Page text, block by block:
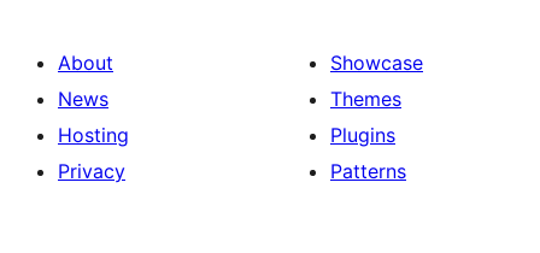
About
News
Hosting
Privacy
Showcase
Themes
Plugins
Patterns